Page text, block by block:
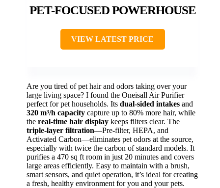
PET-FOCUSED POWERHOUSE
VIEW LATEST PRICE
Are you tired of pet hair and odors taking over your
large living space? I found the Oneisall Air Purifier
perfect for pet households. Its dual-sided intakes and
320 m³/h capacity capture up to 80% more hair, while
the real-time hair display keeps filters clear. The
triple-layer filtration—Pre-filter, HEPA, and
Activated Carbon—eliminates pet odors at the source,
especially with twice the carbon of standard models. It
purifies a 470 sq ft room in just 20 minutes and covers
large areas efficiently. Easy to maintain with a brush,
smart sensors, and quiet operation, it’s ideal for creating
a fresh, healthy environment for you and your pets.